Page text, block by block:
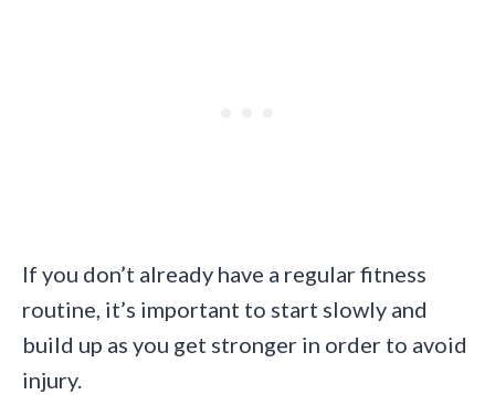
If you don’t already have a regular fitness
routine, it’s important to start slowly and
build up as you get stronger in order to avoid
injury.